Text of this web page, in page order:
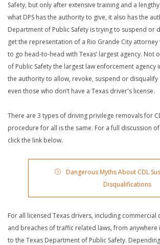
Safety, but only after extensive training and a
what DPS has the authority to give, it also has the
Department of Public Safety is trying to suspend or
get the representation of a Rio Grande City
to go head-to-head with Texas’ largest agency. Not
of Public Safety the largest law enforcement agency
the authority to allow, revoke, suspend or
even those who don’t have a Texas driver's license.
There are 3 types of driving privilege removals for
procedure for all is the same. For a full discussion
click the link below.
Dangerous Myths About CDL
Disqualifications
For all licensed Texas drivers, including
and breaches of traffic related laws, from
to the Texas Department of Public Safety.